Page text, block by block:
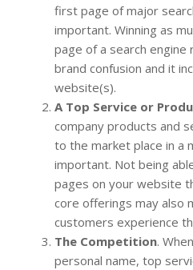
first page of major
important. Winning as
page of a search
brand confusion and it
website(s).
A Top Service or
company products and
to the market place in a
important. Not being
pages on your website
core offerings may also
customers experience
The Competition.
personal name, top